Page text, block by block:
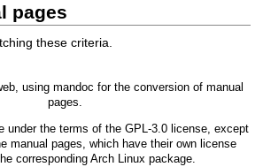
pages
these criteria.
, using mandoc for the conversion of manual
pages.
under the terms of the GPL-3.0license, except
manual pages, which have their own license
corresponding Arch Linux package.